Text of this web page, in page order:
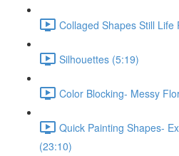
Collaged Shapes Still Life
Silhouettes (5:19)
Color Blocking- Messy
Quick Painting Shapes-
(23:10)